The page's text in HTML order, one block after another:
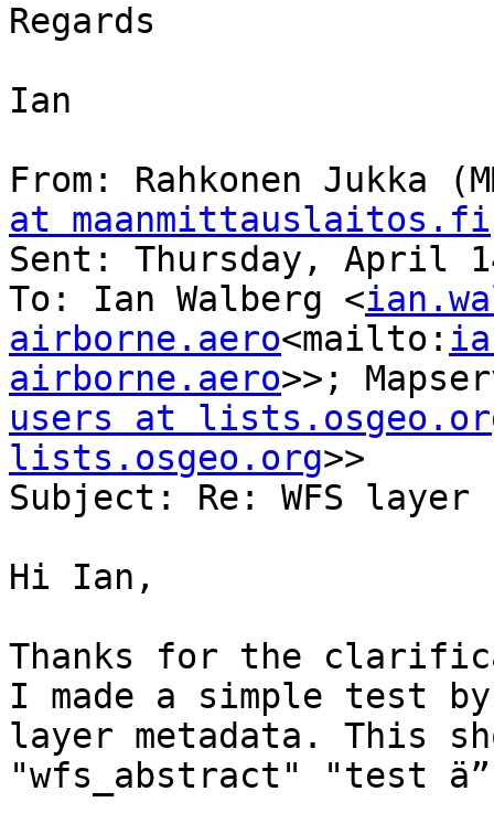
Regards
Ian
From: Rahkonen Jukka
at maanmittauslaitos.fi
Sent: Thursday, April
To: Ian Walberg <
airborne.aero<mailto:
airborne.aero>>;
users at
lists.osgeo.org>>
Subject: Re: WFS layer
Hi Ian,
Thanks for the
I made a simple test
layer metadata. This
"wfs_abstract" "test ä”